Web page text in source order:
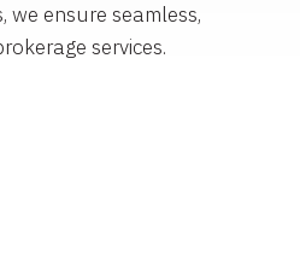
we ensure seamless,
services.